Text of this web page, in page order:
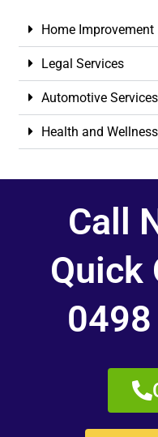
Home Improvement
Legal Services
Automotive Services
Health and Wellness
Call
Quick